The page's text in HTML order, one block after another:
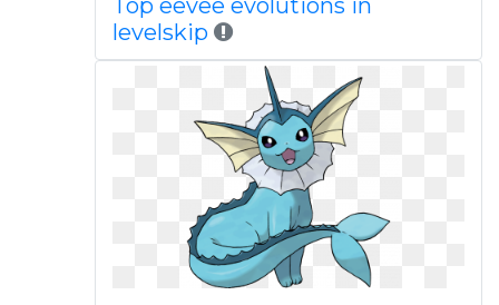
Top eevee evolutions in
levelskip